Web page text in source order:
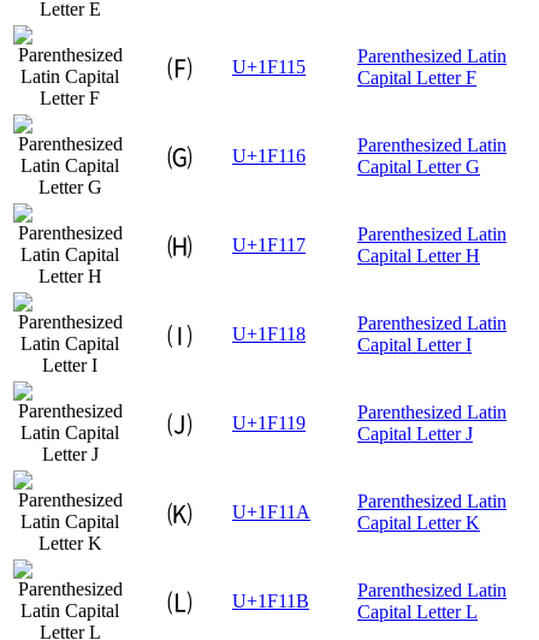
🄕 U+1F115
Parenthesized Latin
Capital Letter F
🄖 U+1F116
Parenthesized Latin
Capital Letter G
🄗 U+1F117
Parenthesized Latin
Capital Letter H
🄘 U+1F118
Parenthesized Latin
Capital Letter I
🄙 U+1F119
Parenthesized Latin
Capital Letter J
🄚 U+1F11A
Parenthesized Latin
Capital Letter K
🄛 U+1F11B
Parenthesized Latin
Capital Letter L